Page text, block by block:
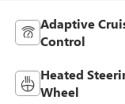
Adaptive
Control
Heated
Wheel